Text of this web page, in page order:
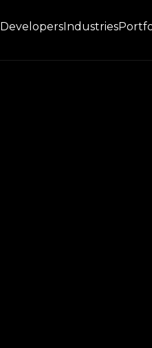
DevelopersIndustries